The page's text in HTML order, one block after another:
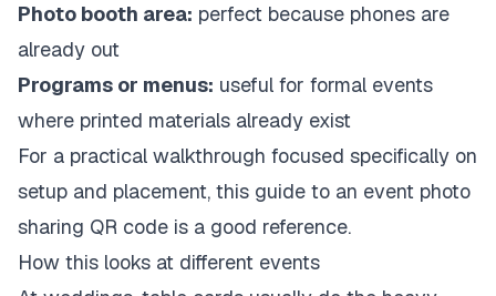
Photo booth area: perfect because phones are
already out
Programs or menus: useful for formal events
where printed materials already exist
For a practical walkthrough focused specifically on
setup and placement, this guide to an event photo
sharing QR code is a good reference.
How this looks at different events